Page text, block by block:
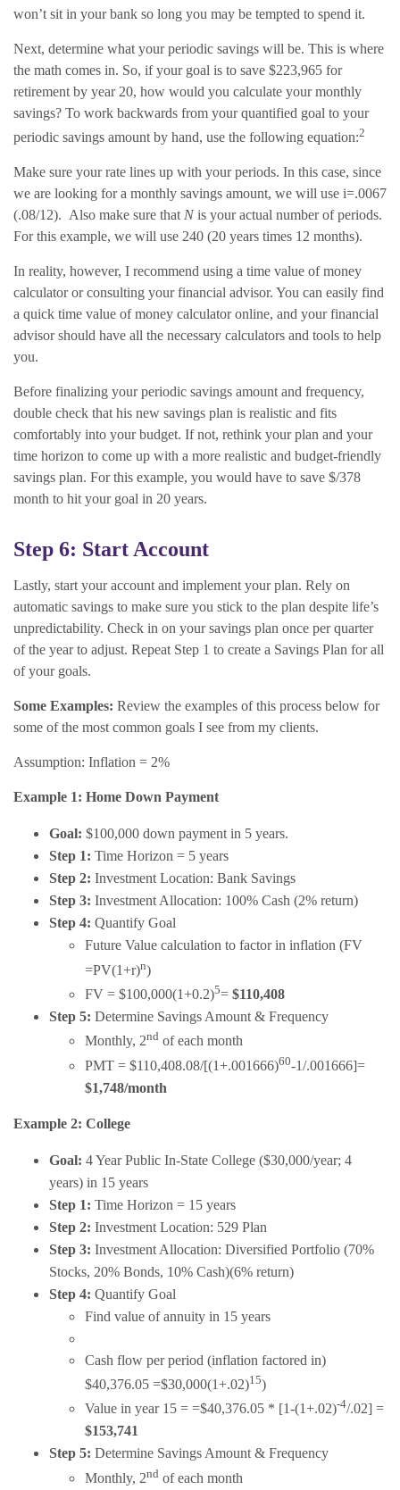
won’t sit in your bank so long you may be tempted to spend it.
Next, determine what your periodic savings will be. This is where
the math comes in. So, if your goal is to save $223,965 for
retirement by year 20, how would you calculate your monthly
savings? To work backwards from your quantified goal to your
periodic savings amount by hand, use the following equation:2
Make sure your rate lines up with your periods. In this case, since
we are looking for a monthly savings amount, we will use i=.0067
(.08/12). Also make sure that Nis your actual number of periods.
For this example, we will use 240 (20 years times 12 months).
In reality, however, I recommend using a time value of money
calculator or consulting your financial advisor. You can easily find
a quick time value of money calculator online, and your financial
advisor should have all the necessary calculators and tools to help
you.
Before finalizing your periodic savings amount and frequency,
double check that his new savings plan is realistic and fits
comfortably into your budget. If not, rethink your plan and your
time horizon to come up with a more realistic and budget-friendly
savings plan. For this example, you would have to save $/378
month to hit your goal in 20 years.
Step 6: Start Account
Lastly, start your account and implement your plan. Rely on
automatic savings to make sure you stick to the plan despite life’s
unpredictability. Check in on your savings plan once per quarter
of the year to adjust. Repeat Step 1 to create a Savings Plan for all
of your goals.
Some Examples: Review the examples of this process below for
some of the most common goals I see from my clients.
Assumption: Inflation = 2%
Example 1: Home Down Payment
Goal: $100,000 down payment in 5 years.
Step 1: Time Horizon = 5 years
Step 2: Investment Location: Bank Savings
Step 3: Investment Allocation: 100% Cash (2% return)
Step 4: Quantify Goal
Future Value calculation to factor in inflation (FV
=PV(1+r)n)
FV = $100,000(1+0.2)5= $110,408
Step 5: Determine Savings Amount & Frequency
Monthly, 2nd of each month
PMT = $110,408.08/[(1+.001666)60-1/.001666]=
$1,748/month
Example 2: College
Goal: 4 Year Public In-State College ($30,000/year; 4
years) in 15 years
Step 1: Time Horizon = 15 years
Step 2: Investment Location: 529 Plan
Step 3: Investment Allocation: Diversified Portfolio (70%
Stocks, 20% Bonds, 10% Cash)(6% return)
Step 4: Quantify Goal
Find value of annuity in 15 years
Cash flow per period (inflation factored in)
$40,376.05 =$30,000(1+.02)15)
Value in year 15 = =$40,376.05 * [1-(1+.02)-4/.02] =
$153,741
Step 5: Determine Savings Amount & Frequency
Monthly, 2nd of each month